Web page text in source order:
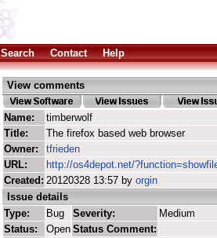
Search Contact Help
View comments
Name:
timberwolf
Title:
The firefox based web browser
Owner:
tfrieden
URL:
http://os4depot.net/
Created: 20120328 13:57 by orgin
Issue details
Type:
Bug Severity:
Medium
Status:
Open Status Comment: